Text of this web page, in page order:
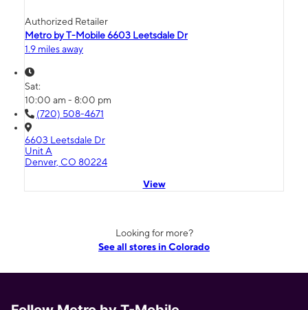
Authorized Retailer
Metro by T-Mobile 6603 Leetsdale Dr
1.9 miles away
Sat:
10:00 am - 8:00 pm
(720) 508-4671
6603 Leetsdale Dr
Unit A
Denver, CO 80224
View
Looking for more?
See all stores in Colorado